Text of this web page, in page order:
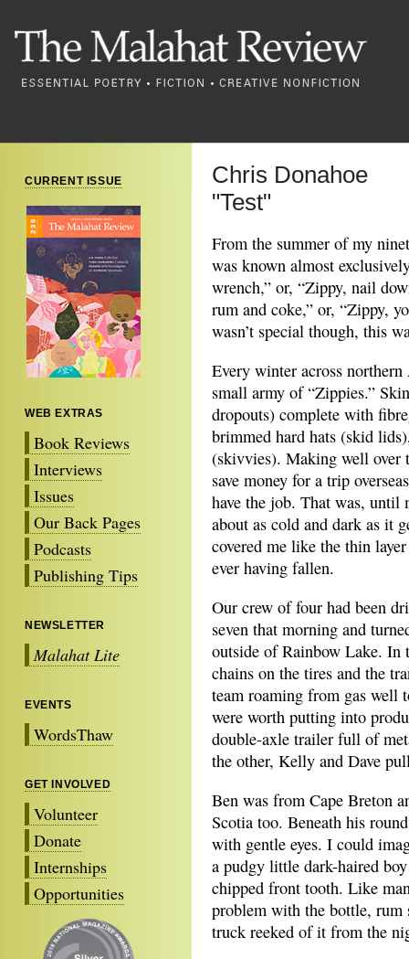
CURRENT ISSUE
WEB EXTRAS
Book Reviews
Interviews
Issues
Our Back Pages
Podcasts
Publishing Tips
NEWSLETTER
Malahat Lite
EVENTS
WordsThaw
GET INVOLVED
Volunteer
Donate
Internships
Opportunities
Chris Donahoe
"Test"
From the summer of my
was known almost
wrench,” or, “Zippy, nail
rum and coke,” or, “Zippy,
wasn’t special though, this
Every winter across
small army of “Zippies.”
dropouts) complete with
brimmed hard hats (skid
(skivvies). Making well over
save money for a trip
have the job. That was, until
about as cold and dark as it
covered me like the thin
ever having fallen.
Our crew of four had been
seven that morning and
outside of Rainbow Lake.
chains on the tires and the
team roaming from gas well
were worth putting into
double-axle trailer full of
the other, Kelly and Dave
Ben was from Cape Breton
Scotia too. Beneath his
with gentle eyes. I could
a pudgy little dark-haired
chipped front tooth. Like
problem with the bottle,
truck reeked of it from the